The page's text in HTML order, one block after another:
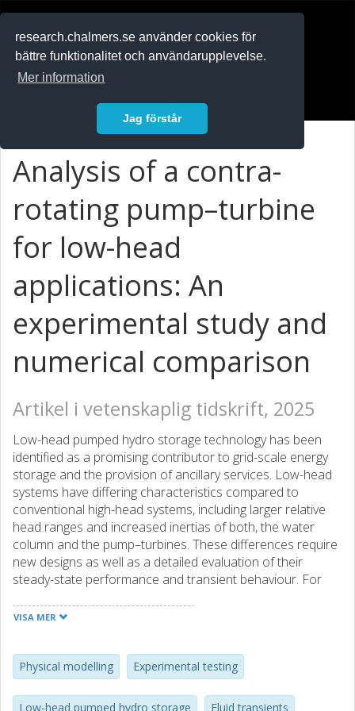
research.chalmers.se använder cookies för
bättre funktionalitet och användarupplevelse.
Mer information
Jag förstår
Analysis of a contra-
rotating pump–turbine
for low-head
applications: An
experimental study and
numerical comparison
Artikel i vetenskaplig tidskrift, 2025
Low-head pumped hydro storage technology has been
identified as a promising contributor to grid-scale energy
storage and the provision of ancillary services. Low-head
systems have differing characteristics compared to
conventional high-head systems, including larger relative
head ranges and increased inertias of both, the water
column and the pump–turbines. These differences require
new designs as well as a detailed evaluation of their
steady-state performance and transient behaviour. For
1:22 scale version of a novel reversible pump–turbine, with
tests are conducted in turbine and pump modes for
several speed ratios between runners. Using head and
torque coefficients, the results are compared to a
VISA MER
Physical modelling Experimental testing
Low-head pumped hydro storage Fluid transients